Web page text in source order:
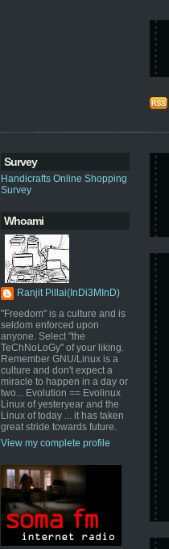
Survey
Handicrafts Online Shopping
Survey
Whoami
Ranjit Pillai(InDi3MInD)
"Freedom" is a culture and is
seldom enforced upon
anyone. Select "the
TeChNoLoGy" of your liking.
Remember GNU/Linux is a
culture and don't expect a
miracle to happen in a day or
two... Evolution == Evolinux
Linux of yesteryear and the
Linux of today ... it has taken
great stride towards future.
View my complete profile